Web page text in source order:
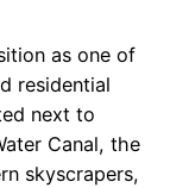
as one of
residential
next to
Canal, the
skyscrapers,